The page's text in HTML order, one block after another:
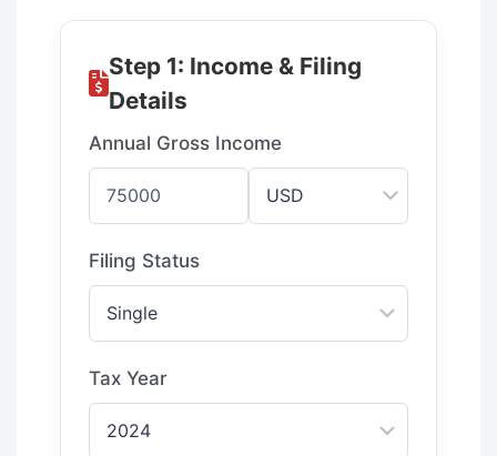
Step 1: Income & Filing
Details
Annual Gross Income
Filing Status
Tax Year